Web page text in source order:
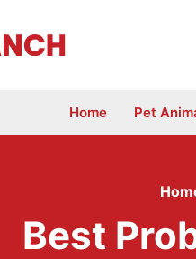
Home Pet
Best